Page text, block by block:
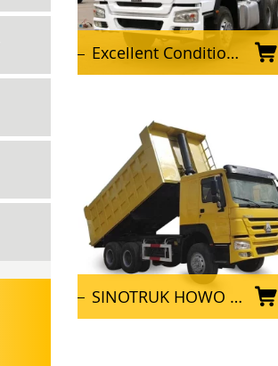
Excellent Condition Used SINOTRUK HOWO Tractor Truck 6x4 Tractor Head for Africa
SINOTRUK HOWO 6x4 Used Dump Truck for mining